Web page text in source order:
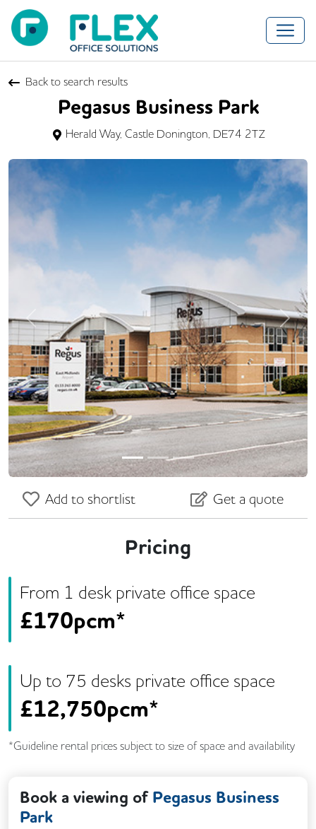
Back to search results
Pegasus Business Park
Herald Way, Castle Donington, DE74 2TZ
Previous Next
Add to shortlist Get a quote
Pricing
From 1 desk private office space
£170pcm*
Up to 75 desks private office space
£12,750pcm*
*Guideline rental prices subject to size of space and availability
Book a viewing of Pegasus Business
Park